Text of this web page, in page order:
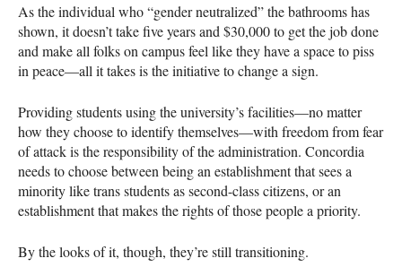
As the individual who “gender neutralized” the bathrooms has
shown, it doesn’t take five years and $30,000 to get the job done
and make all folks on campus feel like they have a space to piss
in peace—all it takes is the initiative to change a sign.
Providing students using the university’s facilities—no matter
how they choose to identify themselves—with freedom from fear
of attack is the responsibility of the administration. Concordia
needs to choose between being an establishment that sees a
minority like trans students as second-class citizens, or an
establishment that makes the rights of those people a priority.
By the looks of it, though, they’re still transitioning.